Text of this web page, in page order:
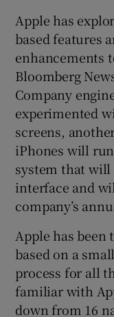
Apple has
based features
enhancements
Bloomberg
Company
experimented
screens,
iPhones will
system that will
interface and
company’s
Apple has been
based on a
process for all
familiar with
down from 16